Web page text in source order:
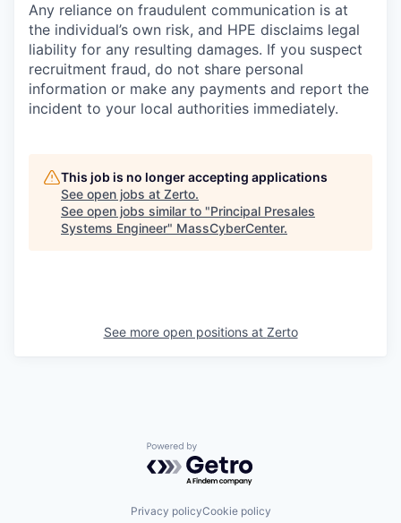
Any reliance on fraudulent communication is at
the individual’s own risk, and HPE disclaims legal
liability for any resulting damages. If you suspect
recruitment fraud, do not share personal
information or make any payments and report the
incident to your local authorities immediately.
This job is no longer accepting applications
See open jobs at Zerto.
See open jobs similar to "Principal Presales
Systems Engineer" MassCyberCenter.
See more open positions at Zerto
Powered by Getro.com
Privacy policyCookie policy